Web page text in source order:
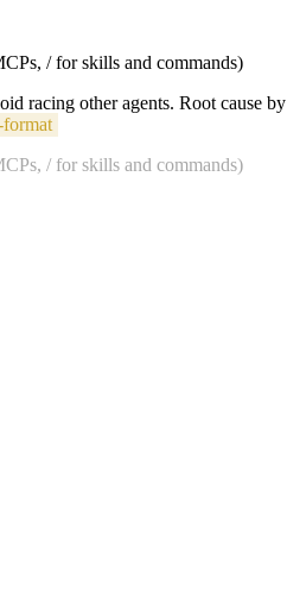
/ for skills and commands)
racing other agents. Root cause by
/ for skills and commands)